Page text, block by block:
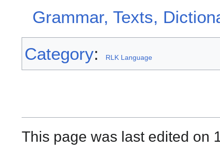
Grammar, Texts,
Category: RLK Language
This page was last edited on